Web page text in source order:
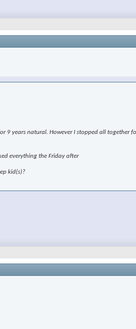
9 years natural. However I stopped all together
everything the Friday after
kid(s)?